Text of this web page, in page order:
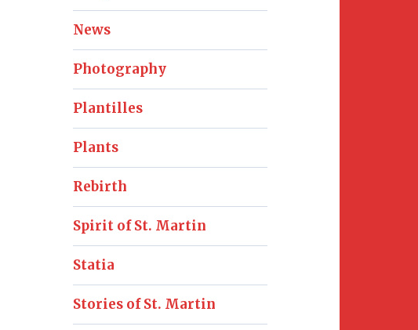
News
Photography
Plantilles
Plants
Rebirth
Spirit of St. Martin
Statia
Stories of St. Martin